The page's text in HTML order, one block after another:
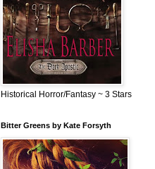
Historical Horror/Fantasy ~ 3 Stars
Bitter Greens by Kate Forsyth